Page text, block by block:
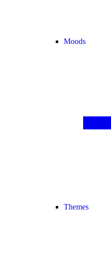
Moods
Themes